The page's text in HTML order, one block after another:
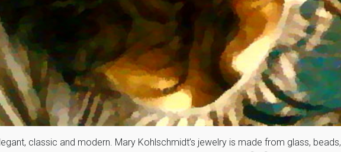
classic and modern. Mary Kohlschmidt’s jewelry is made from glass, beads,